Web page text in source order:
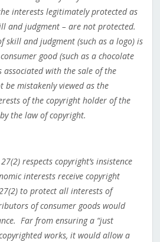
interests legitimately protected as
and judgment – are not protected.
and judgment (such as a logo) is
good (such as a chocolate
associated with the sale of the
be mistakenly viewed as the
of the copyright holder of the
the law of copyright.
respects copyright’s insistence
interests receive copyright
to protect all interests of
of consumer goods would
Far from ensuring a “just
works, it would allow a